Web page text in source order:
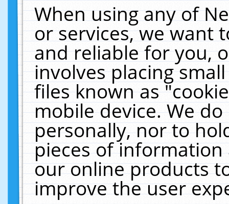
When using any of
or services, we want
and reliable for you,
involves placing
files known as
mobile device. We
personally, nor to
pieces of
our online products
improve the user